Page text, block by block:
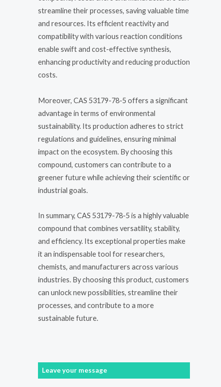
streamline their processes, saving valuable time
and resources. Its efficient reactivity and
compatibility with various reaction conditions
enable swift and cost-effective synthesis,
enhancing productivity and reducing production
costs.
Moreover, CAS 53179-78-5 offers a significant
advantage in terms of environmental
sustainability. Its production adheres to strict
regulations and guidelines, ensuring minimal
impact on the ecosystem. By choosing this
compound, customers can contribute to a
greener future while achieving their scientific or
industrial goals.
In summary, CAS 53179-78-5 is a highly valuable
compound that combines versatility, stability,
and efficiency. Its exceptional properties make
it an indispensable tool for researchers,
chemists, and manufacturers across various
industries. By choosing this product, customers
can unlock new possibilities, streamline their
processes, and contribute to a more
sustainable future.
Leave your message